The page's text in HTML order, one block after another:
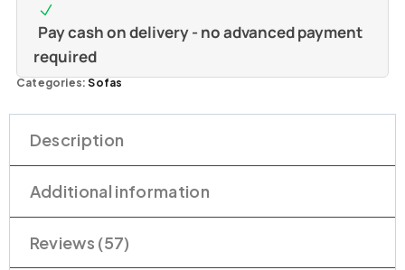
Pay cash on delivery - no advanced payment
required
Categories:Sofas
Description
Additional information
Reviews (57)